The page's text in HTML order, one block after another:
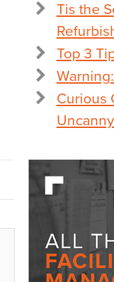
Tis the
Top 3
Curious